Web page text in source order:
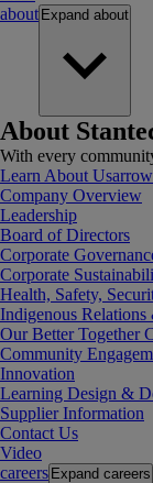
about Expand about
About
With every
Learn About Us
Company Overview
Leadership
Board of Directors
Corporate
Corporate
Health, Safety,
Indigenous Relations
Our Better Together
Community
Innovation
Learning Design &
Supplier Information
Contact Us
Video
careers Expand careers